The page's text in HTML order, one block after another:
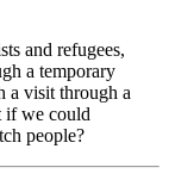
and refugees,
a temporary
a visit through a
if we could
people?